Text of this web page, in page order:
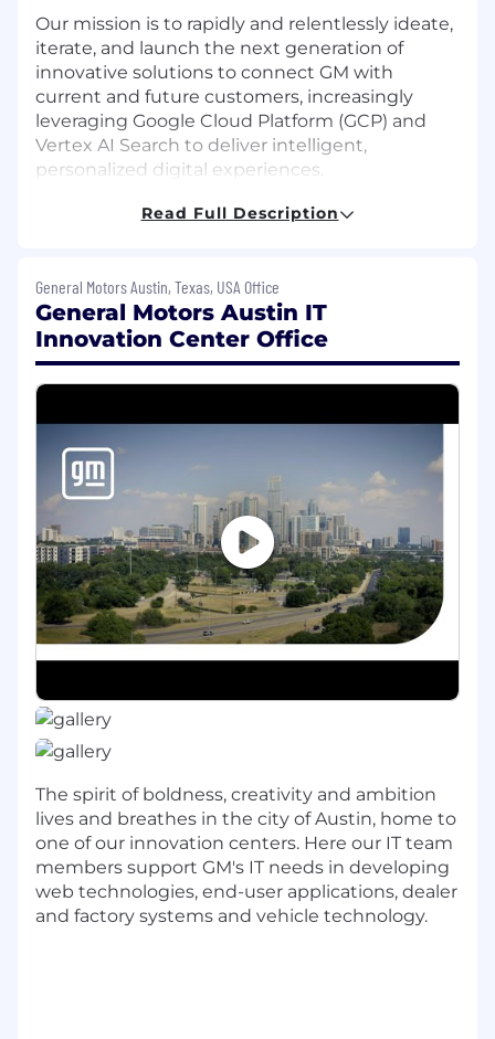
Our mission is to rapidly and relentlessly ideate,
iterate, and launch the next generation of
innovative solutions to connect GM with
current and future customers, increasingly
leveraging Google Cloud Platform (GCP) and
Vertex AI Search to deliver intelligent,
personalized digital experiences.
Our team comprises industry-leading software
technologies to achieve breakthrough results,
drive innovation, and delight customers.
The Role
Software Engineer (Full Stack Web) who is
excited about building high-impact web
products across General Motors and designing
intelligent search and discovery capabilities on
Google Cloud Platform using Vertex AI Search.
You will be responsible for helping lead our
engineering efforts across planning, design and
architecture, execution, and ramp - with a
particular emphasis on:
integrate with GCP-native services
Designing and implementing AI-powered
search experiences leveraging Vertex AI
Search
Collaborating with product, marketing, and
data/ML partners to experiment, measure,
and continuously improve search relevance
and customer engagement
As a technical leader on the team, you will
Read Full Description
General Motors Austin, Texas, USA Office
General Motors Austin IT
Innovation Center Office
The spirit of boldness, creativity and ambition
lives and breathes in the city of Austin, home to
one of our innovation centers. Here our IT team
members support GM's IT needs in developing
web technologies, end-user applications, dealer
and factory systems and vehicle technology.